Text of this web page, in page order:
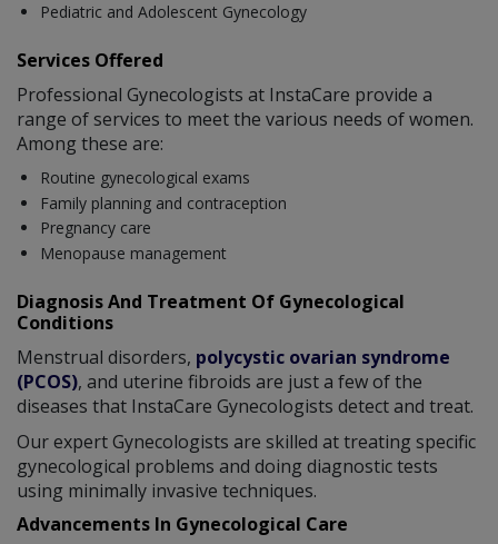
Pediatric and Adolescent Gynecology
Services Offered
Professional Gynecologists at InstaCare provide a
range of services to meet the various needs of women.
Among these are:
Routine gynecological exams
Family planning and contraception
Pregnancy care
Menopause management
Diagnosis And Treatment Of Gynecological
Conditions
Menstrual disorders, polycystic ovarian syndrome
(PCOS), and uterine fibroids are just a few of the
diseases that InstaCare Gynecologists detect and treat.
Our expert Gynecologists are skilled at treating specific
gynecological problems and doing diagnostic tests
using minimally invasive techniques.
Advancements In Gynecological Care